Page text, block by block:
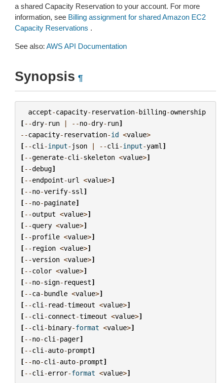
a shared Capacity Reservation to your account. For more
information, see Billing assignment for shared Amazon EC2
Capacity Reservations .
See also: AWS API Documentation
Synopsis ¶
accept-capacity- reservation-billing-ownership
[--dry- run | --no-dry- run]
--capacity- reservation-id <value>
[--cli -input- json | --cli -input-yaml ]
[--generate-cli -skeleton <value>]
[--debug]
[--endpoint-url <value>]
[--no-verify-ssl ]
[--no-paginate]
[--output <value>]
[--query <value>]
[--profile <value>]
[-- region <value>]
[--version <value>]
[--color <value>]
[--no-sign- request]
[--ca-bundle <value>]
[--cli - read-timeout <value>]
[--cli -connect-timeout <value>]
[--cli -binary-format <value>]
[--no-cli -pager]
[--cli -auto-prompt]
[--no-cli -auto-prompt]
[--cli -error-format <value>]